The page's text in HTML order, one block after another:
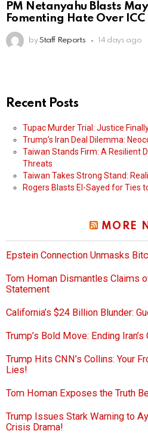
PM Netanyahu Blasts
Fomenting Hate Over ICC
by Staff Reports 14 days ago
Recent Posts
Tupac Murder Trial: Justice
Trump’s Iran Deal Dilemma:
Taiwan Stands Firm: A Resilient
Threats
Taiwan Takes Strong Stand:
Rogers Blasts El-Sayed for Ties
MORE
Epstein Connection Unmasks
Tom Homan Dismantles Claims
Statement
California’s $24 Billion Blunder:
Trump’s Bold Move: Ending
Trump Hits CNN’s Collins: Your
Lies!
Tom Homan Exposes the Truth
Trump Issues Stark Warning to
Crisis Drama!